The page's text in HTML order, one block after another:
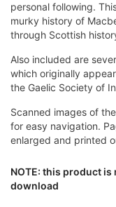
personal following.
murky history of
through Scottish
Also included are
which originally
the Gaelic Society of
Scanned images of
for easy navigation.
enlarged and printed
NOTE: this product
download